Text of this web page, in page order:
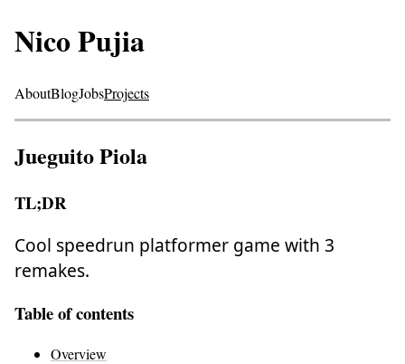
Nico Pujia
AboutBlogJobsProjects
Jueguito Piola
TL;DR
Cool speedrun platformer game with 3
remakes.
Table of contents
Overview